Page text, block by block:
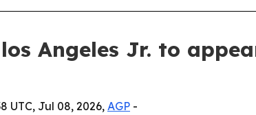
Angeles Jr. to
UTC, Jul 08, 2026, AGP -